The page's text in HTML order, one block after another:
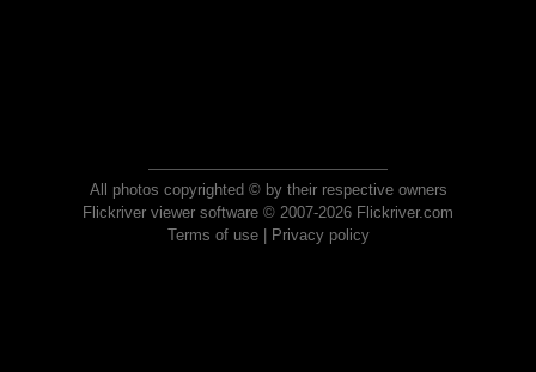
All photos copyrighted © by their respective owners
Flickriver viewer software © 2007-2026 Flickriver.com
Terms of use| Privacy policy